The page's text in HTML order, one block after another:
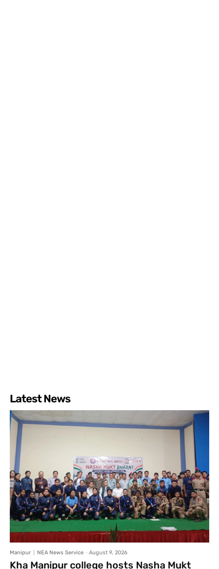
Latest News
Manipur NEA News Service - August 9, 2026
Kha Manipur college hosts Nasha Mukt